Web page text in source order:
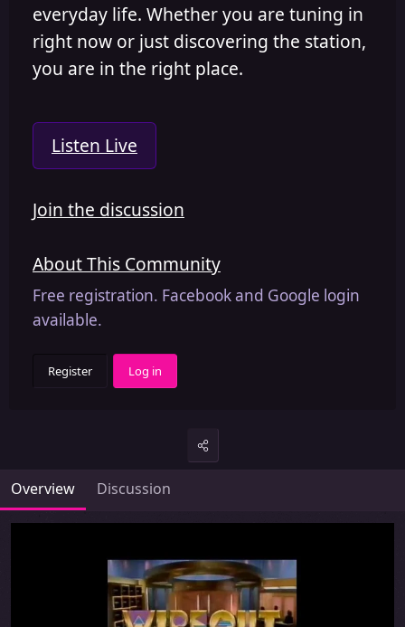
everyday life. Whether you are tuning in
right now or just discovering the station,
you are in the right place.
Listen Live
Join the discussion
About This Community
Free registration. Facebook and Google login
available.
Register Log in
Overview Discussion